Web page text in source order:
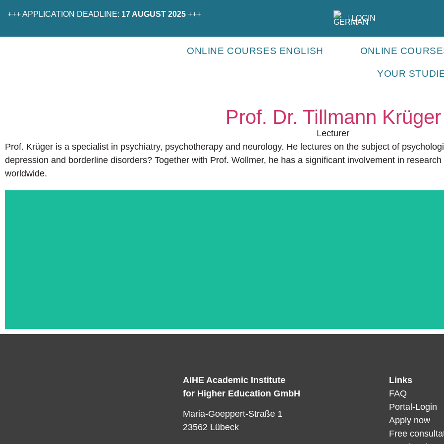
+++ APPLICATION DEADLINE: 17 AUGUST 2025 +++ LOGIN
ONLINE COURSES ENGLISH ONLINE
YOUR
Prof. Dr. Tillmann Krüger
Lecturer
Prof. Krüger is a specialist in psychiatry, psychotherapy and neurology. He lectures on the subject of
depression and borderline disorders? Together with Prof. Wollmer, he has a significant involvement in
worldwide.
Das ist die Überschrift
Lorem ipsum dolor sit amet consectetur adipiscing elit
AIHE Academic Institute
for Higher Education GmbH
Maria-Goeppert-Straße 1
23562 Lübeck
Links
FAQ
Portal-Login
Apply now
Free